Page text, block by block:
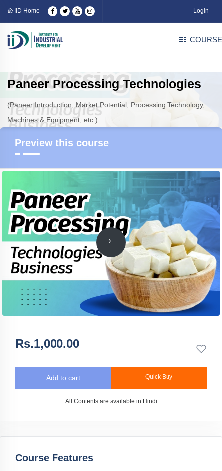
IID Home Login
Paneer Processing Technologies
(Paneer Introduction, Market Potential, Processing Technology,
Machines & Equipment, etc.).
Preview this course
Rs.1,000.00
Add to cart Quick Buy
All Contents are available in Hindi
Course Features